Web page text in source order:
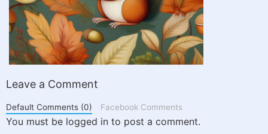
Leave a Comment
Default Comments (0) Facebook Comments
You must be logged in to post a comment.